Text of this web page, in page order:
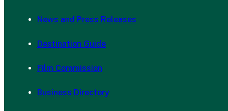
News and Press Releases
Destination Guide
Film Commission
Business Directory